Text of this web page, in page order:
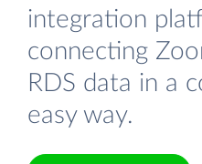
integration
connecting
RDS data in a
easy way.